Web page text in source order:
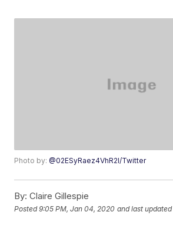
Photo by:@02ESyRaez4VhR2l/Twitter
By: Claire Gillespie
Posted9:05 PM, Jan 04, 2020 and last updated